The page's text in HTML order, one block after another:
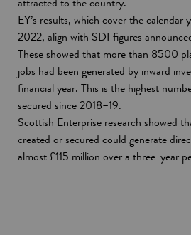
EY’s results, which cover the calendar
2022, align with SDI figures
These showed that more than 8500
jobs had been generated by inward
financial year. This is the highest
secured since 2018–19.
Scottish Enterprise research showed
created or secured could generate
almost £115 million over a three-year